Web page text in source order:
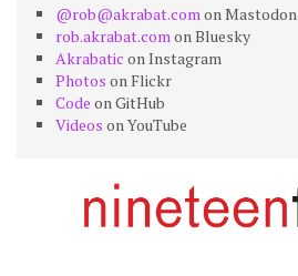
@rob@akrabat.comon Mastodon
rob.akrabat.comon Bluesky
Akrabatic on Instagram
Photos on Flickr
Code on GitHub
Videos on YouTube